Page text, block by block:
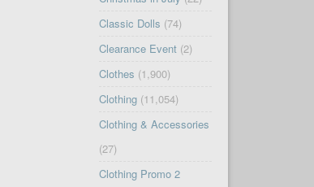
Classic Dolls (74)
Clearance Event(2)
Clothes (1,900)
Clothing(11,054)
Clothing & Accessories
(27)
Clothing Promo 2